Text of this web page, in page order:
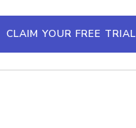
CLAIM YOUR FREE TRIAL